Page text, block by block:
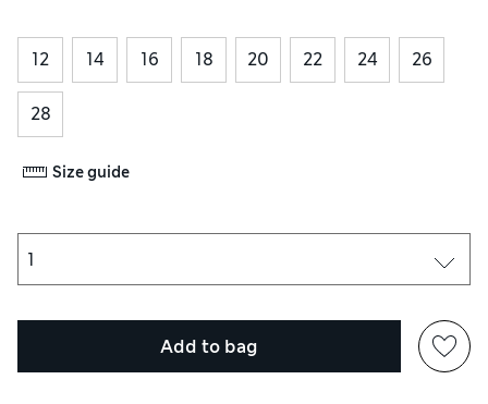
12 14 16 18 20 22 24 26
28
Size guide
Add to bag